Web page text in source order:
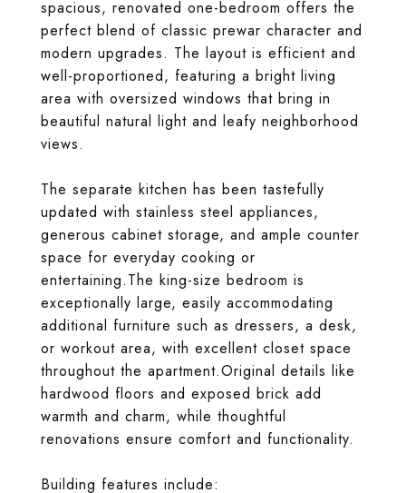
spacious, renovated one-bedroom offers the
perfect blend of classic prewar character and
modern upgrades. The layout is efficient and
well-proportioned, featuring a bright living
area with oversized windows that bring in
beautiful natural light and leafy neighborhood
views.
The separate kitchen has been tastefully
updated with stainless steel appliances,
generous cabinet storage, and ample counter
space for everyday cooking or
entertaining.The king-size bedroom is
exceptionally large, easily accommodating
additional furniture such as dressers, a desk,
or workout area, with excellent closet space
throughout the apartment.Original details like
hardwood floors and exposed brick add
warmth and charm, while thoughtful
renovations ensure comfort and functionality.
Building features include: